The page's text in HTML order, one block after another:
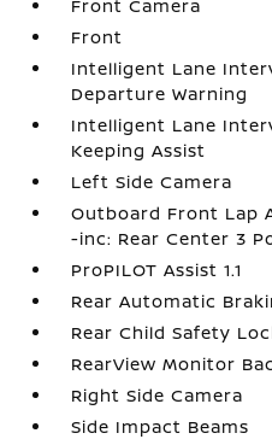
Front Camera
Front
Intelligent Lane
Departure Warning
Intelligent Lane
Keeping Assist
Left Side Camera
Outboard Front Lap
-inc: Rear Center 3
ProPILOT Assist 1.1
Rear Automatic
Rear Child Safety
RearView Monitor
Right Side Camera
Side Impact Beams